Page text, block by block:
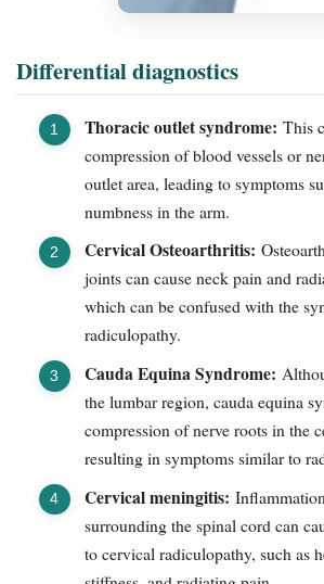
Differential diagnostics
Thoracic outlet syndrome: This
compression of blood vessels or
outlet area, leading to symptoms
numbness in the arm.
Cervical Osteoarthritis:
joints can cause neck pain and
which can be confused with the
radiculopathy.
Cauda Equina Syndrome:
the lumbar region, cauda equina
compression of nerve roots in the
resulting in symptoms similar to
Cervical meningitis:
surrounding the spinal cord can
to cervical radiculopathy, such as